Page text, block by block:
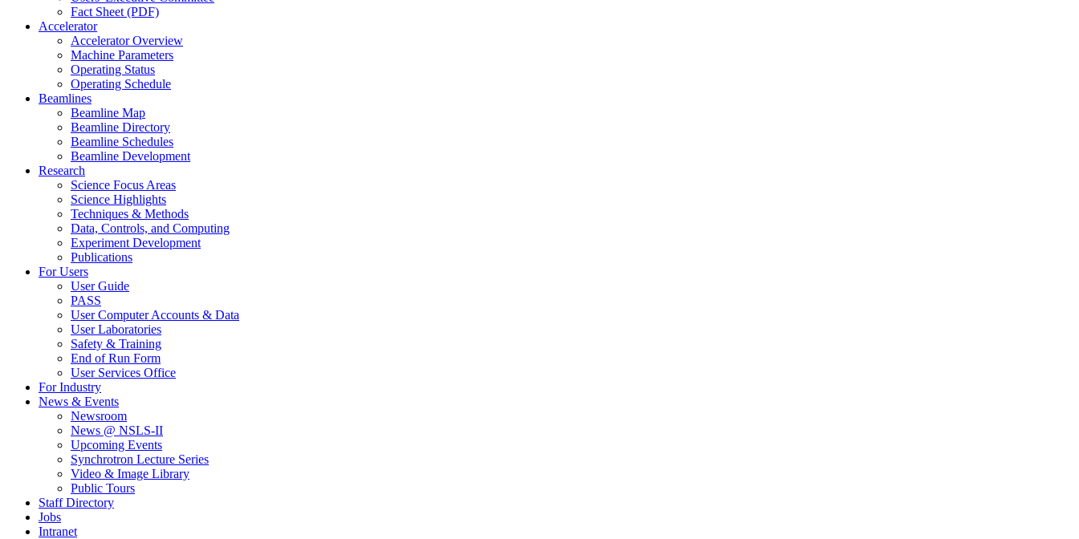
Fact Sheet (PDF)
Accelerator
Accelerator Overview
Machine Parameters
Operating Status
Operating Schedule
Beamlines
Beamline Map
Beamline Directory
Beamline Schedules
Beamline Development
Research
Science Focus Areas
Science Highlights
Techniques & Methods
Data, Controls, and Computing
Experiment Development
Publications
For Users
User Guide
PASS
User Computer Accounts & Data
User Laboratories
Safety & Training
End of Run Form
User Services Office
For Industry
News & Events
Newsroom
News @ NSLS-II
Upcoming Events
Synchrotron Lecture Series
Video & Image Library
Public Tours
Staff Directory
Jobs
Intranet